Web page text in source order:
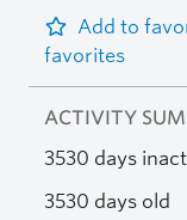
Add to
favorites
ACTIVITY
3530 days
3530 days old